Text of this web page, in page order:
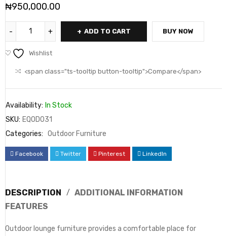
₦950,000.00
ADD TO CART BUY NOW
Wishlist
<span class="ts-tooltip button-tooltip">Compare</span>
Availability: In Stock
SKU: EQOD031
Categories: Outdoor Furniture
Facebook Twitter Pinterest LinkedIn
DESCRIPTION
ADDITIONAL INFORMATION
FEATURES
Outdoor lounge furniture provides a comfortable place for